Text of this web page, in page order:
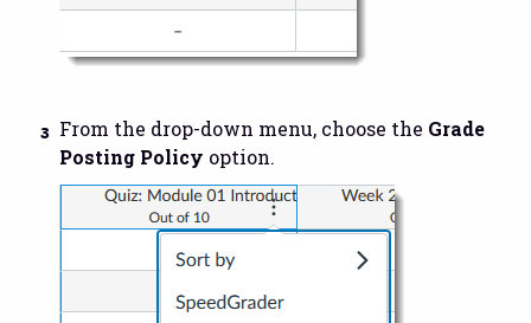
From the drop-down menu, choose the Grade
Posting Policy option.